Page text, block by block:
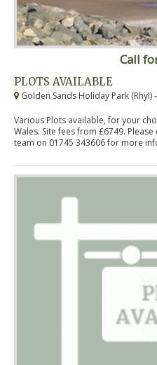
Call
PLOTS AVAILABLE
Golden Sands Holiday Park (Rhyl)
Various Plots available, for your
Wales. Site fees from £6749.
team on 01745 343606 for more